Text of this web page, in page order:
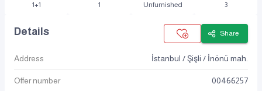
1+1 1 Unfurnished 3
Details Share
Address İstanbul / Şişli / İnönü mah.
Offer number 00466257